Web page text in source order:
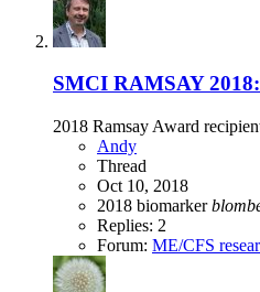
SMCI RAMSAY
2018 Ramsay Award
Andy
Thread
Oct 10, 2018
2018 biomarker
Replies: 2
Forum: ME/CFS